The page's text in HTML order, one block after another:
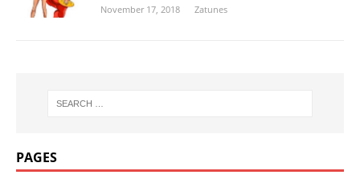
November 17, 2018 Zatunes
PAGES